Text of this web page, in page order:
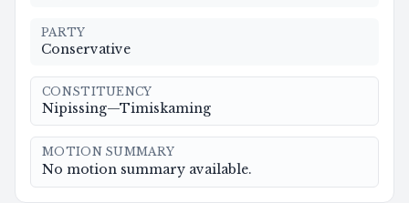
PARTY
Conservative
CONSTITUENCY
Nipissing—Timiskaming
MOTION SUMMARY
No motion summary available.